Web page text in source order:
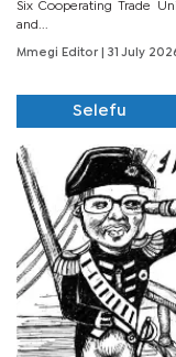
Six Cooperating Trade
and...
Mmegi Editor | 31 July
Selefu